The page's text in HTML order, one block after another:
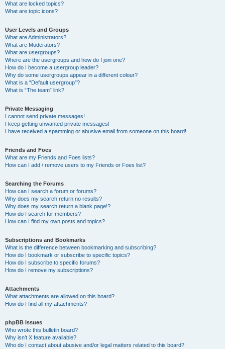
What are locked topics?
What are topic icons?
User Levels and Groups
What are Administrators?
What are Moderators?
What are usergroups?
Where are the usergroups and how do I join one?
How do I become a usergroup leader?
Why do some usergroups appear in a different colour?
What is a “Default usergroup”?
What is “The team” link?
Private Messaging
I cannot send private messages!
I keep getting unwanted private messages!
I have received a spamming or abusive email from someone on this board!
Friends and Foes
What are my Friends and Foes lists?
How can I add / remove users to my Friends or Foes list?
Searching the Forums
How can I search a forum or forums?
Why does my search return no results?
Why does my search return a blank page!?
How do I search for members?
How can I find my own posts and topics?
Subscriptions and Bookmarks
What is the difference between bookmarking and subscribing?
How do I bookmark or subscribe to specific topics?
How do I subscribe to specific forums?
How do I remove my subscriptions?
Attachments
What attachments are allowed on this board?
How do I find all my attachments?
phpBB Issues
Who wrote this bulletin board?
Why isn’t X feature available?
Who do I contact about abusive and/or legal matters related to this board?